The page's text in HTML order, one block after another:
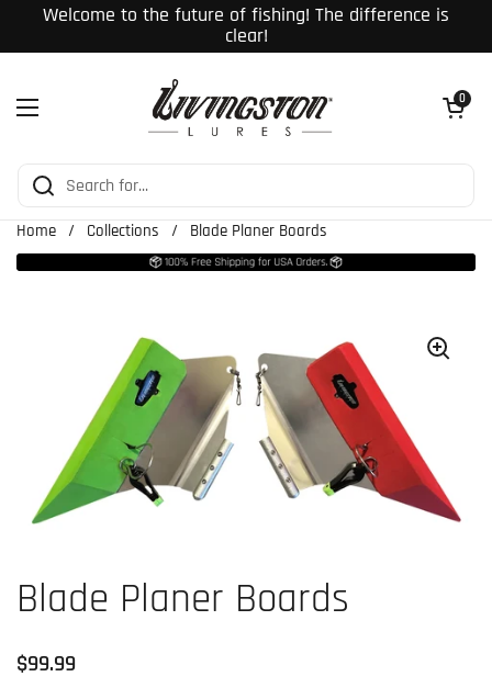
Skip to content
Welcome to the future of fishing! The difference is
clear!
Open menu
Open cart
0
Home / Collections / Blade Planer Boards
Blade Planer Boards
Regular price
$99.99